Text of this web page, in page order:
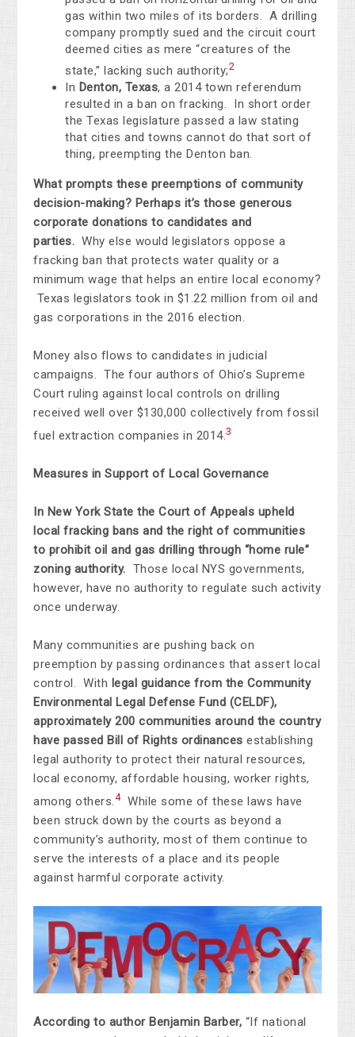
gas within two miles of its borders. A drilling
company promptly sued and the circuit court
deemed cities as mere “creatures of the
state,” lacking such authority;2
In Denton, Texas, a 2014 town referendum
resulted in a ban on fracking. In short order
the Texas legislature passed a law stating
that cities and towns cannot do that sort of
thing, preempting the Denton ban.
What prompts these preemptions of community
decision-making? Perhaps it’s those generous
corporate donations to candidates and
parties. Why else would legislators oppose a
fracking ban that protects water quality or a
minimum wage that helps an entire local economy?
Texas legislators took in $1.22 million from oil and
gas corporations in the 2016 election.
Money also flows to candidates in judicial
campaigns. The four authors of Ohio’s Supreme
Court ruling against local controls on drilling
received well over $130,000 collectively from fossil
fuel extraction companies in 2014.3
Measures in Support of Local Governance
In New York State the Court of Appeals upheld
local fracking bans and the right of communities
to prohibit oil and gas drilling through “home rule”
zoning authority. Those local NYS governments,
however, have no authority to regulate such activity
once underway.
Many communities are pushing back on
preemption by passing ordinances that assert local
control. With legal guidance from the Community
Environmental Legal Defense Fund (CELDF),
approximately 200 communities around the country
have passed Bill of Rights ordinances establishing
legal authority to protect their natural resources,
local economy, affordable housing, worker rights,
among others.4 While some of these laws have
been struck down by the courts as beyond a
community’s authority, most of them continue to
serve the interests of a place and its people
against harmful corporate activity.
According to author Benjamin Barber, “If national